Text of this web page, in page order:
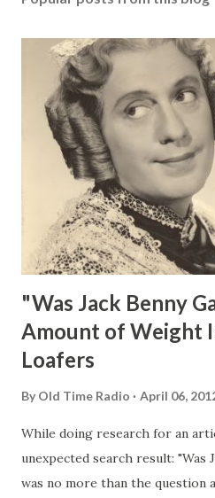
"Was Jack Benny
Amount of Weight
Loafers
By Old Time Radio April 06,
While doing research for an
unexpected search result: "Was
was no more than the question